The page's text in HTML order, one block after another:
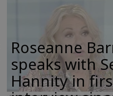
Roseanne
speaks with
Hannity in